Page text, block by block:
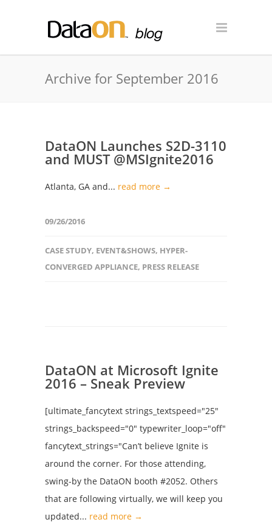
Archive for September 2016
DataON Launches S2D-3110
and MUST @MSIgnite2016
Atlanta, GA and... read more →
09/26/2016
CASE STUDY, EVENT&SHOWS, HYPER-
CONVERGED APPLIANCE, PRESS RELEASE
DataON at Microsoft Ignite
2016 – Sneak Preview
[ultimate_fancytext strings_textspeed="25"
strings_backspeed="0" typewriter_loop="off"
fancytext_strings="Can’t believe Ignite is
around the corner. For those attending,
swing-by the DataON booth #2052. Others
that are following virtually, we will keep you
updated... read more →